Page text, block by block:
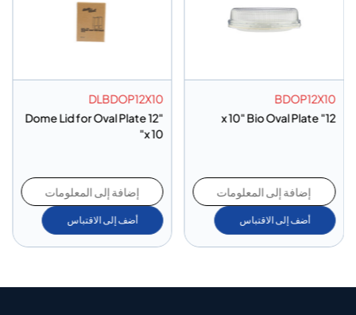
BDOP12X10
12" x 10" Bio Oval Plate
إضافة إلى المعلومات
أضف إلى الاقتباس
DLBDOP12X10
Dome Lid for Oval Plate 12"
x 10"
إضافة إلى المعلومات
أضف إلى الاقتباس